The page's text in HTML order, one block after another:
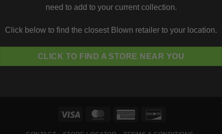
need to add to your current collection.
Click below to find the closest Blown retailer to your location.
CLICK TO FIND A STORE NEAR YOU
Visa MasterCardAmerican